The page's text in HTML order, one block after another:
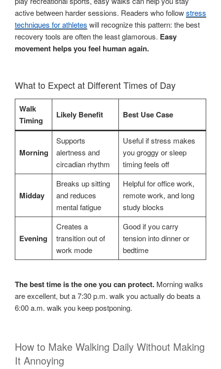
active between harder sessions. Readers who followstress
techniques for athletes will recognize this pattern: the best
recovery tools are often the least glamorous. Easy
movement helps you feel human again.
What to Expect at Different Times of Day
Walk
Timing
Likely Benefit Best Use Case
Morning
Supports
alertness and
circadian rhythm
Useful if stress makes
you groggy or sleep
timing feels off
Midday
Breaks up sitting
and reduces
mental fatigue
Helpful for office work,
remote work, and long
study blocks
Evening
Creates a
transition out of
work mode
Good if you carry
tension into dinner or
bedtime
The best time is the one you can protect. Morning walks
are excellent, but a 7:30 p.m. walk you actually do beats a
6:00 a.m. walk you keep postponing.
How to Make Walking Daily Without Making
It Annoying